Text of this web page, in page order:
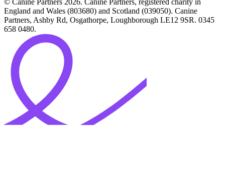
© Canine Partners 2026. Canine Partners, registered charity in
England and Wales (803680) and Scotland (039050). Canine
Partners, Ashby Rd, Osgathorpe, Loughborough LE12 9SR. 0345
658 0480.